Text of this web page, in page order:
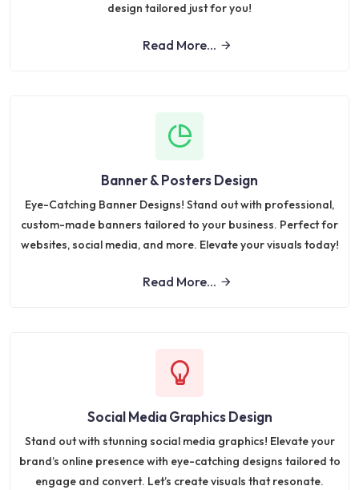
design tailored just for you!
Read More...
Banner & Posters Design
Eye-Catching Banner Designs! Stand out with professional,
custom-made banners tailored to your business. Perfect for
websites, social media, and more. Elevate your visuals today!
Read More...
Social Media Graphics Design
Stand out with stunning social media graphics! Elevate your
brand’s online presence with eye-catching designs tailored to
engage and convert. Let’s create visuals that resonate.